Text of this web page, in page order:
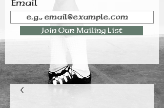
Email
Join Our Mailing List